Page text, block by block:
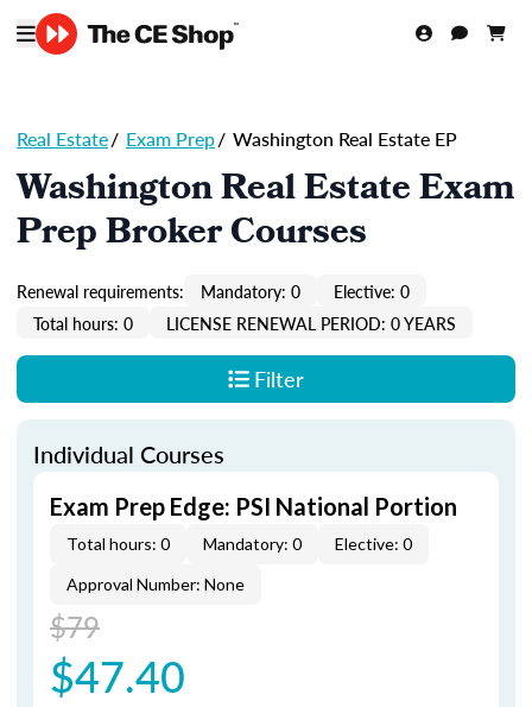
Real Estate/ Exam Prep/ Washington Real Estate EP
Washington Real Estate Exam
Prep Broker Courses
Renewal requirements: Mandatory: 0
Elective: 0
Total hours: 0
LICENSE RENEWAL PERIOD: 0 YEARS
Filter
Individual Courses
Exam Prep Edge: PSI National Portion
Total hours: 0 Mandatory: 0
Elective: 0
Approval Number: None
$79
$47.40